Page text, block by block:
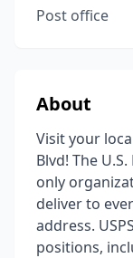
Post office
About
Visit your
Blvd! The
only
deliver to
address.
positions,